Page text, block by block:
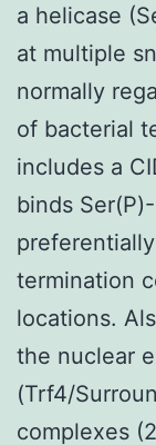
a helicase
at multiple
normally
of bacterial
includes a
binds
termination
locations.
the nuclear
(Trf4/
complexes